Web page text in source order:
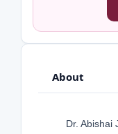
About
Dr. Abishai